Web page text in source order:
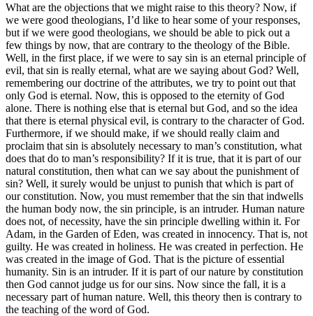
What are the objections that we might raise to this theory? Now, if
we were good theologians, I’d like to hear some of your responses,
but if we were good theologians, we should be able to pick out a
few things by now, that are contrary to the theology of the Bible.
Well, in the first place, if we were to say sin is an eternal principle of
evil, that sin is really eternal, what are we saying about God? Well,
remembering our doctrine of the attributes, we try to point out that
only God is eternal. Now, this is opposed to the eternity of God
alone. There is nothing else that is eternal but God, and so the idea
that there is eternal physical evil, is contrary to the character of God.
Furthermore, if we should make, if we should really claim and
proclaim that sin is absolutely necessary to man’s constitution, what
does that do to man’s responsibility? If it is true, that it is part of our
natural constitution, then what can we say about the punishment of
sin? Well, it surely would be unjust to punish that which is part of
our constitution. Now, you must remember that the sin that indwells
the human body now, the sin principle, is an intruder. Human nature
does not, of necessity, have the sin principle dwelling within it. For
Adam, in the Garden of Eden, was created in innocency. That is, not
guilty. He was created in holiness. He was created in perfection. He
was created in the image of God. That is the picture of essential
humanity. Sin is an intruder. If it is part of our nature by constitution
then God cannot judge us for our sins. Now since the fall, it is a
necessary part of human nature. Well, this theory then is contrary to
the teaching of the word of God.